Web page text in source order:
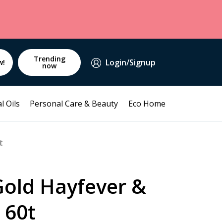
Trending
now Login/Signup
Oils Personal Care & Beauty Eco Home
Hayfever &
60t